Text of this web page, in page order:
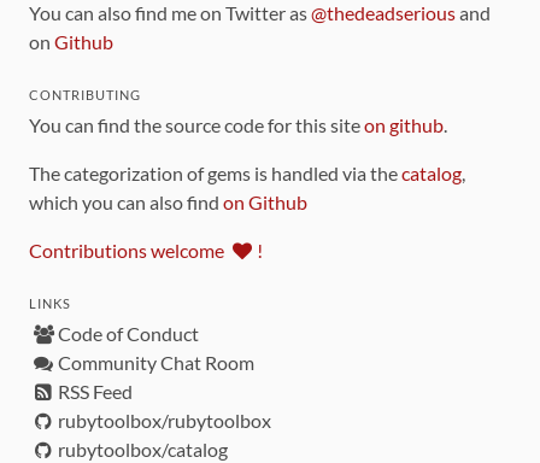
You can also find me on Twitter as@thedeadseriousand
on Github
CONTRIBUTING
You can find the source code for this siteon github.
The categorization of gems is handled via thecatalog,
which you can also find on Github
Contributions welcome !
LINKS
Code of Conduct
Community Chat Room
RSS Feed
rubytoolbox/rubytoolbox
rubytoolbox/catalog